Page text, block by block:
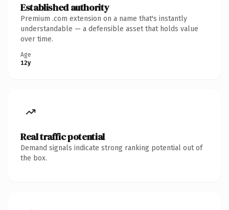
Established authority
Premium .com extension on a name that's instantly
understandable — a defensible asset that holds value
over time.
Age
12y
Real traffic potential
Demand signals indicate strong ranking potential out of
the box.